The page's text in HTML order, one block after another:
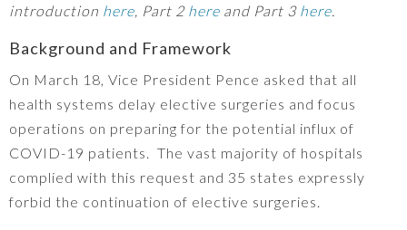
introduction here , Part 2 here and Part 3 here
Background and Framework
On March 18, Vice President Pence asked that all
health systems delay elective surgeries and focus
operations on preparing for the potential influx of
COVID-19 patients. The vast majority of hospitals
complied with this request and 35 states expressly
forbid the continuation of elective surgeries.